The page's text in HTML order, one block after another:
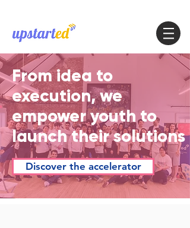
From idea to
execution, we
empower youth to
launch their solutions
Discover the accelerator